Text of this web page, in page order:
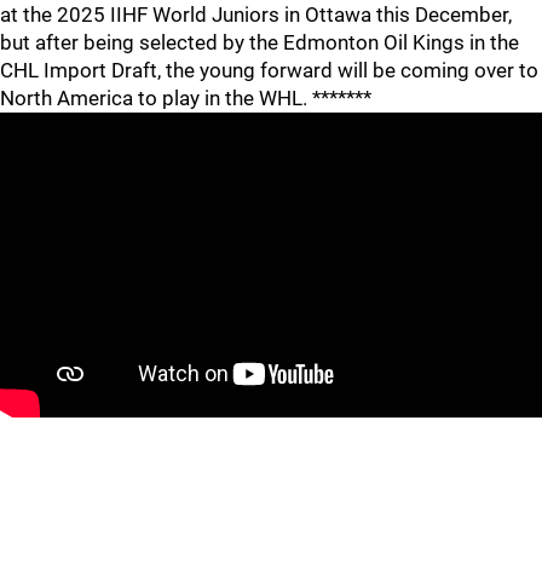
at the 2025 IIHF World Juniors in Ottawa this December,
but after being selected by the Edmonton Oil Kings in the
CHL Import Draft, the young forward will be coming over to
North America to play in the WHL. *******